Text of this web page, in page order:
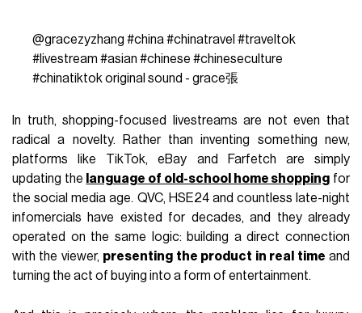
@gracezyzhang #china#chinatravel #traveltok
#livestream #asian #chinese #chineseculture
#chinatiktok original sound - grace張
In truth, shopping-focused livestreams are not even that
radical a novelty. Rather than inventing something new,
platforms like TikTok, eBay and Farfetch are simply
updating the language of old-school home shopping for
the social media age. QVC, HSE24 and countless late-night
infomercials have existed for decades, and they already
operated on the same logic: building a direct connection
with the viewer, presenting the product in real time and
turning the act of buying into a form of entertainment.